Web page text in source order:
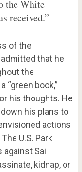
the White
received.”
of the
that he
the
“green book,”
his thoughts. He
his plans to
actions
U.S. Park
against Sai
kidnap, or